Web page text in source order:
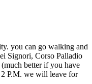
you can go walking and
Signori, Corso Palladio
better if you have
P.M. we will leave for